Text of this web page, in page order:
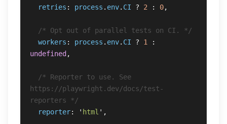
retries : process . env. CI ? 2 : 0,
/* Opt out of parallel tests on CI. */
workers : process . env. CI ? 1
:
undefined ,
/* Reporter to use. See
https://playwright.dev/docs/test-
reporters */
reporter: ' html ' ,